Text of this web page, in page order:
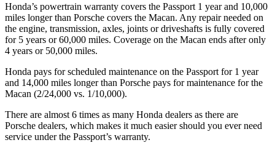
Honda’s powertrain warranty covers the Passport 1 year and 10,000
miles longer than Porsche covers the Macan. Any repair needed on
the engine, transmission, axles, joints or driveshafts is fully covered
for 5 years or 60,000 miles. Coverage on the Macan ends after only
4 years or 50,000 miles.
Honda pays for scheduled maintenance on the Passport for 1 year
and 14,000 miles longer than Porsche pays for maintenance for the
Macan (2/24,000 vs. 1/10,000).
There are almost 6 times as many Honda dealers as there are
Porsche dealers, which makes it much easier should you ever need
service under the Passport’s warranty.